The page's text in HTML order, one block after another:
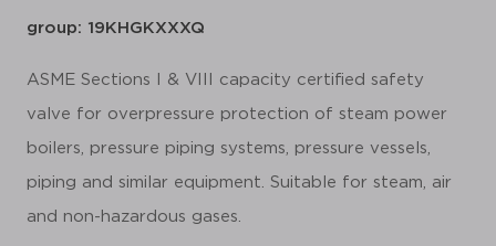
group: 19KHGKXXXQ
ASME Sections I & VIII capacity certified safety
valve for overpressure protection of steam power
boilers, pressure piping systems, pressure vessels,
piping and similar equipment. Suitable for steam, air
and non-hazardous gases.